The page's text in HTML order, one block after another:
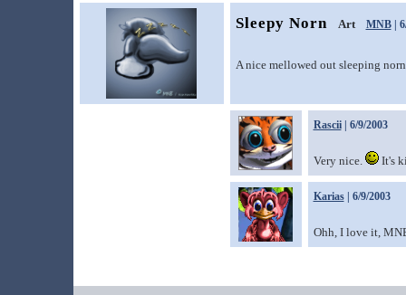
Sleepy Norn Art MNB|
A nice mellowed out sleeping
Rascii| 6/9/2003
Very nice. It's
Karias| 6/9/2003
Ohh, I love it,